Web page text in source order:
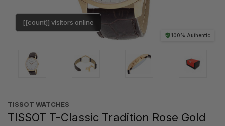
100% Authentic
[[count]] visitors online
TISSOT WATCHES
TISSOT T-Classic Tradition Rose Gold